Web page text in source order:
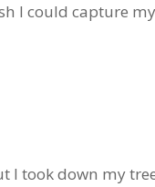
I could capture
I took down my